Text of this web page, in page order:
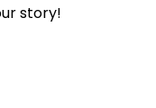
story!